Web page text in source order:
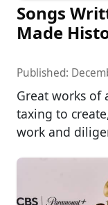
Songs
Made
Published:
Great works of
taxing to
work and